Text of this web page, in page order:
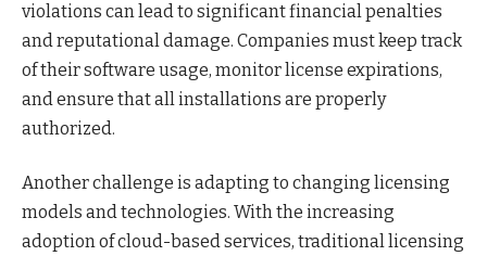
violations can lead to significant financial penalties
and reputational damage. Companies must keep track
of their software usage, monitor license expirations,
and ensure that all installations are properly
authorized.
Another challenge is adapting to changing licensing
models and technologies. With the increasing
adoption of cloud-based services, traditional licensing